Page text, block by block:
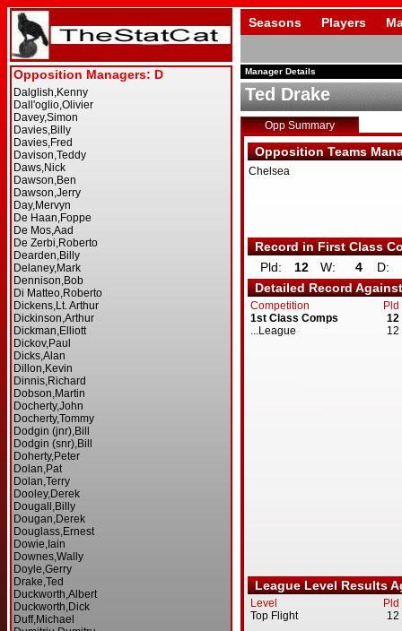
Seasons Players
Manager Details
Ted Drake
Opp Summary